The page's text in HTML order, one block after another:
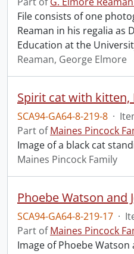
File consists of one
Reaman in his regalia as
Education at the
Reaman, George Elmore
Spirit cat with kitten,
SCA94-GA64-8-219-8 ·
Part ofMaines Pincock
Image of a black cat
Maines Pincock Family
SCA94-GA64-8-219-17 ·
Part ofMaines Pincock
Image of Phoebe Watson